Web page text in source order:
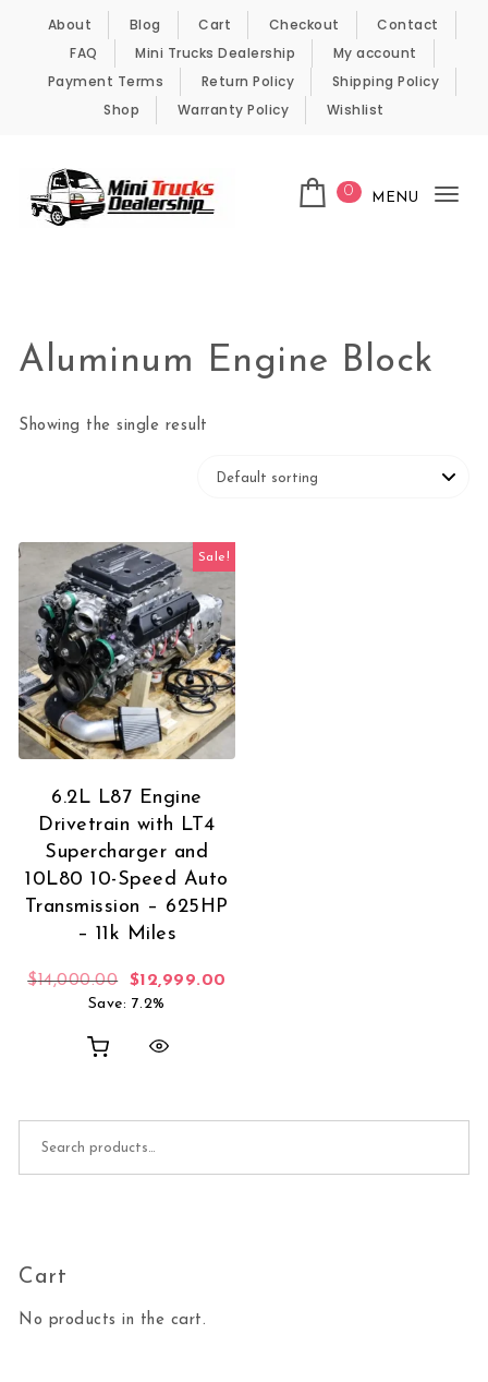
Skip to content
About Blog Cart Checkout
Contact
FAQ
Mini Trucks Dealership
My account
Payment Terms
Return Policy
Shipping Policy
Shop
Warranty Policy Wishlist
0 MENU
Aluminum Engine Block
Showing the single result
Sale!
6.2L L87 Engine
Drivetrain with LT4
Supercharger and
10L80 10-Speed Auto
Transmission – 625HP
– 11k Miles
$14,000.00 Original price was: $14,000.00.
$12,999.00
Save: 7.2%
Cart
No products in the cart.